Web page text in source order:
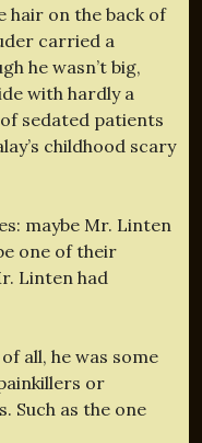
hair on the back of
carried a
he wasn’t big,
with hardly a
sedated patients
childhood scary
maybe Mr. Linten
one of their
Linten had
all, he was some
or
Such as the one